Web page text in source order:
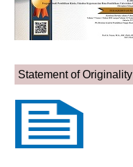
Statement of Originality